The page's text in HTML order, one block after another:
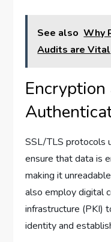
See also Why
Audits are Vital
Encryption
SSL/TLS protocols
ensure that data is
making it
also employ digital
infrastructure (PKI)
identity and